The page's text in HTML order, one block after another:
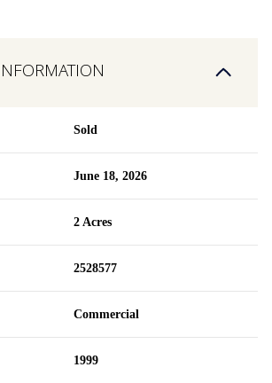
Sold
June 18, 2026
2 Acres
2528577
Commercial
1999